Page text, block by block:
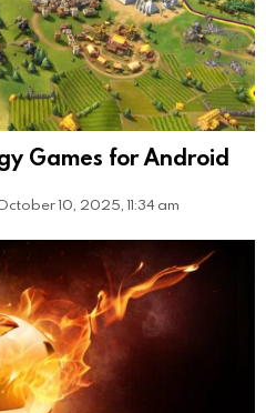
Games for Android
10, 2025, 11:34 am